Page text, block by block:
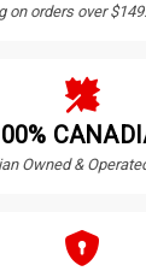
on orders over
Owned &